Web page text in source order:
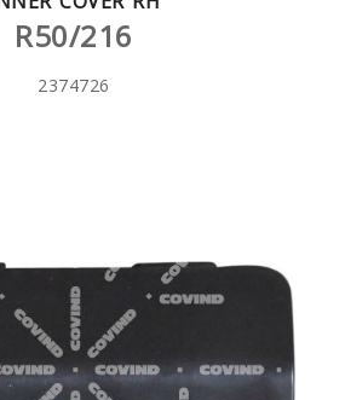
R50/216
2374726